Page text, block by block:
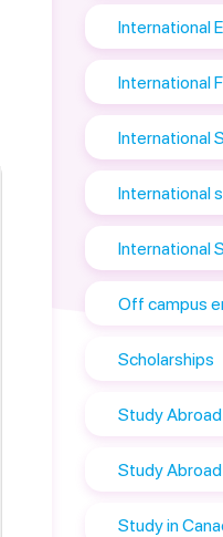
International
International
International
International
International
Off campus
Scholarships
Study Abroad
Study
Study in